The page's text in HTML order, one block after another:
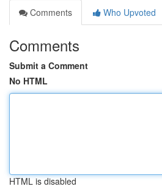
Comments
Who Upvoted
Comments
Submit a Comment
No HTML
HTML is disabled